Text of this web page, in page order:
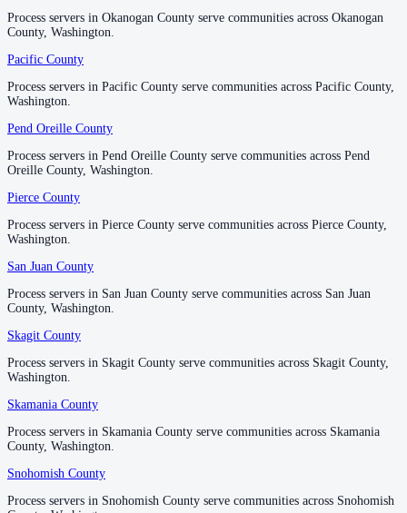
Process servers in Okanogan County serve communities across Okanogan
County, Washington.
Pacific County
Process servers in Pacific County serve communities across Pacific County,
Washington.
Pend Oreille County
Process servers in Pend Oreille County serve communities across Pend
Oreille County, Washington.
Pierce County
Process servers in Pierce County serve communities across Pierce County,
Washington.
San Juan County
Process servers in San Juan County serve communities across San Juan
County, Washington.
Skagit County
Process servers in Skagit County serve communities across Skagit County,
Washington.
Skamania County
Process servers in Skamania County serve communities across Skamania
County, Washington.
Snohomish County
Process servers in Snohomish County serve communities across Snohomish
Process servers in Okanogan County serve communities across Okanogan
County, Washington.
Pacific County
Process servers in Pacific County serve communities across Pacific County,
Washington.
Pend Oreille County
Process servers in Pend Oreille County serve communities across Pend
Oreille County, Washington.
Pierce County
Process servers in Pierce County serve communities across Pierce County,
Washington.
San Juan County
Process servers in San Juan County serve communities across San Juan
County, Washington.
Skagit County
Process servers in Skagit County serve communities across Skagit County,
Washington.
Skamania County
Process servers in Skamania County serve communities across Skamania
County, Washington.
Snohomish County
Process servers in Snohomish County serve communities across Snohomish